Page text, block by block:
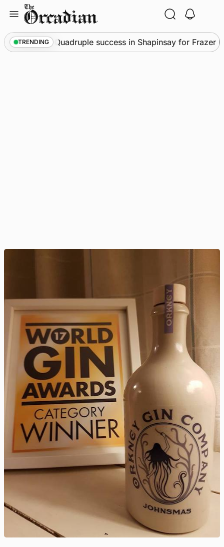
content
TRENDING
News • Quadruple success in Shapinsay for Frazer